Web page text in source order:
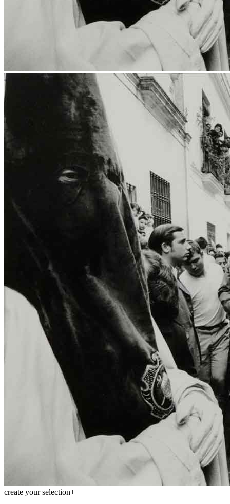
Media Centre
Menu
create your selection+